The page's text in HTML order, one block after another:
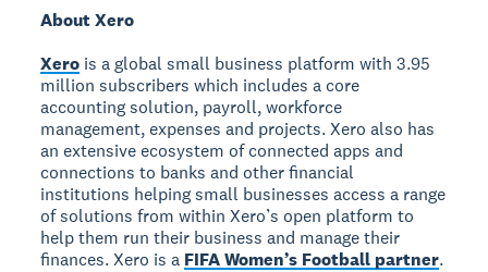
About Xero
Xero is a global small business platform with 3.95
million subscribers which includes a core
accounting solution, payroll, workforce
management, expenses and projects. Xero also has
an extensive ecosystem of connected apps and
connections to banks and other financial
institutions helping small businesses access a range
of solutions from within Xero’s open platform to
help them run their business and manage their
finances. Xero is a FIFA Women’s Football partner.